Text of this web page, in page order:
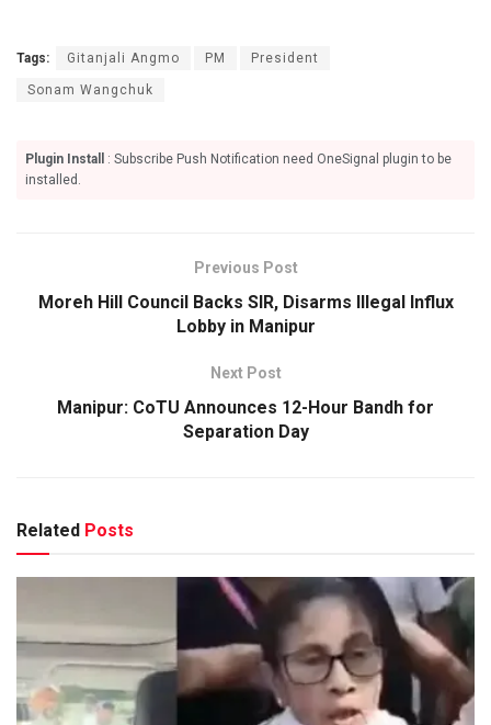
Tags: Gitanjali Angmo PM President
Sonam Wangchuk
Plugin Install
: Subscribe Push Notification need OneSignal plugin to be
installed.
Previous Post
Moreh Hill Council Backs SIR, Disarms Illegal Influx
Lobby in Manipur
Next Post
Manipur: CoTU Announces 12-Hour Bandh for
Separation Day
Related Posts